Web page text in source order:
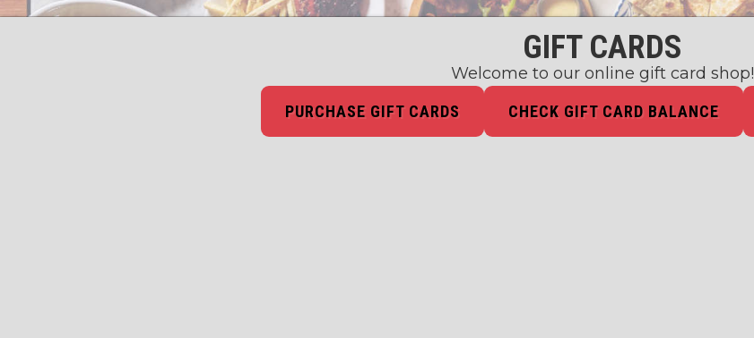
GIFT CARDS
Welcome to our online gift card shop!
PURCHASE GIFT CARDS CHECK GIFT CARD BALANCE